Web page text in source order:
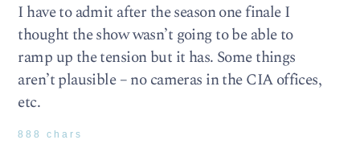
I have to admit after the season one finale I
thought the show wasn’t going to be able to
ramp up the tension but it has. Some things
aren’t plausible – no cameras in the CIA offices,
etc.
888 chars